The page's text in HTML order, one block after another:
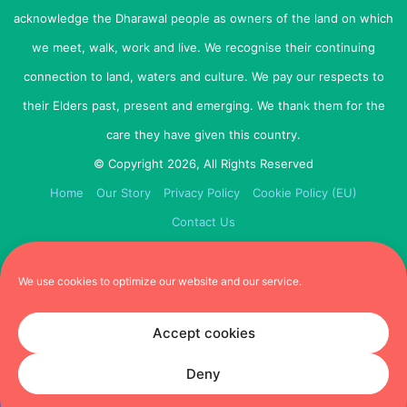
We use cookies to optimize our website and our service.
Accept cookies
Deny
Remember, cuteness is not the only factor! Here’s some
tips to find your perfect match
Agree and prioritise the most important criteria
Not all tools have every breed, so try a few different
ones and see if you get the same result
Have everyone in the family complete the quiz and
Bow Wow Meow’s Breed Selector Tool
Furbubba team gave it: 7 paws out of 10
The Bow Wow Meow website gives you options to review
particular types of dogs (eg. active vs small & cute). You
acknowledge the Dharawal people as owners of the land on which
we meet, walk, work and live. We recognise their continuing
connection to land, waters and culture. We pay our respects to
their Elders past, present and emerging. We thank them for the
care they have given this country.
© Copyright 2026, All Rights Reserved
Home
Our Story Privacy Policy
Cookie Policy (EU)
Contact Us